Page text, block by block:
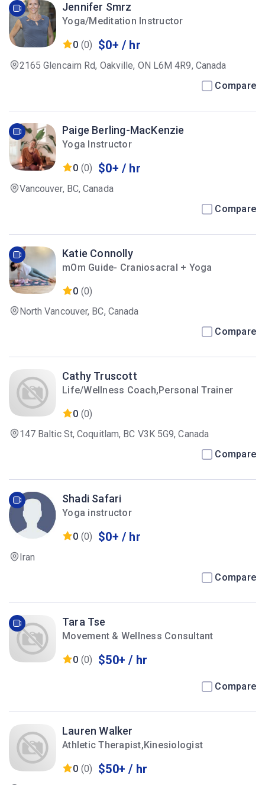
Jennifer Smrz
Yoga/Meditation Instructor
0 (0) $0+ / hr
2165 Glencairn Rd, Oakville, ON L6M 4R9, Canada
Compare
Paige Berling-MacKenzie
Yoga Instructor
0 (0) $0+ / hr
Vancouver, BC, Canada
Compare
Katie Connolly
mOm Guide- Craniosacral + Yoga
0 (0)
North Vancouver, BC, Canada
Compare
Cathy Truscott
Life/Wellness Coach,Personal Trainer
0 (0)
147 Baltic St, Coquitlam, BC V3K 5G9, Canada
Compare
Shadi Safari
Yoga instructor
0 (0) $0+ / hr
Iran
Compare
Tara Tse
Movement & Wellness Consultant
0 (0) $50+ / hr
Compare
Lauren Walker
Athletic Therapist,Kinesiologist
0 (0) $50+ / hr